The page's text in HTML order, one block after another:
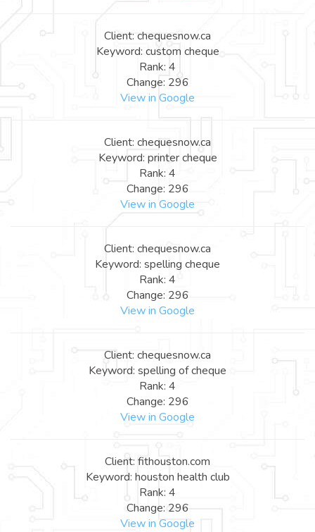
Client: chequesnow.ca
Keyword: custom cheque
Rank: 4
Change: 296
View in Google
Client: chequesnow.ca
Keyword: printer cheque
Rank: 4
Change: 296
View in Google
Client: chequesnow.ca
Keyword: spelling cheque
Rank: 4
Change: 296
View in Google
Client: chequesnow.ca
Keyword: spelling of cheque
Rank: 4
Change: 296
View in Google
Client: fithouston.com
Keyword: houston health club
Rank: 4
Change: 296
View in Google